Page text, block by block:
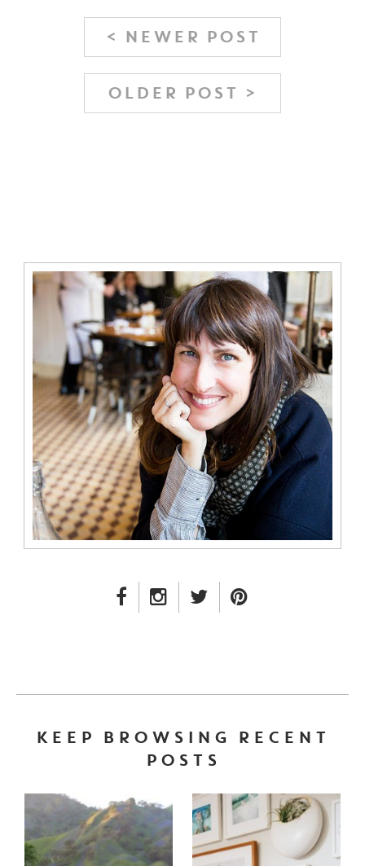
< NEWER POST
OLDER POST >
FACEBOOK LINK
INSTAGRAM LINK
TWITTER LINK
KEEP BROWSING RECENT
POSTS